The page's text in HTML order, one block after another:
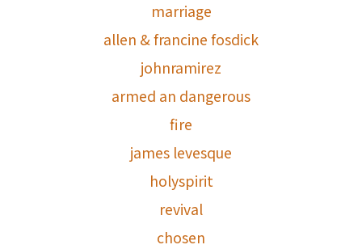
marriage
allen & francine fosdick
johnramirez
armed an dangerous
fire
james levesque
holyspirit
revival
chosen